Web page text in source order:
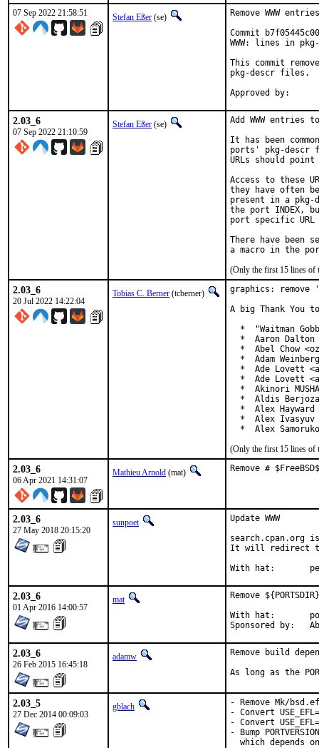
07 Sep 2022 21:58:51 Stefan Eßer (se)
Remove WWW
Commit
WWW: lines in
This commit
pkg-descr files.
2.03_6
07 Sep 2022 21:10:59
Stefan Eßer (se)
Add WWW entries
It has been
ports' pkg-descr
URLs should
Access to these
they have often
present in a
the port INDEX,
port specific
There have been
(Only the first 15 lines of
2.03_6
20 Jul 2022 14:22:04
Tobias C. Berner (tcberner)
graphics:
A big Thank
*  "Waitman
*  Aaron Dalton
*  Abel Chow
*  Adam
*  Ade Lovett
*  Ade Lovett
*  Akinori
*  Aldis
*  Alex Hayward
*  Alex Ivasyuv
*  Alex
(Only the first 15 lines of
2.03_6
06 Apr 2021 14:31:07
Mathieu Arnold (mat) Remove #
2.03_6
27 May 2018 20:15:20
sunpoet
Update WWW
search.cpan.org
It will redirect to
With
2.03_6
01 Apr 2016 14:00:57
mat
Remove
With hat:	portmgr
2.03_6
26 Feb 2015 16:45:18
adamw
Remove build
As long as the
2.03_5
27 Dec 2014 00:09:03
gblach
- Remove Mk/
- Convert
- Convert
- Bump
which depends